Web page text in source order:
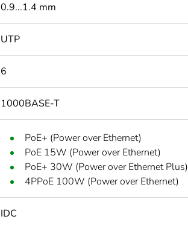
0.9...1.4 mm
UTP
6
1000BASE-T
PoE+ (Power over Ethernet)
PoE 15W (Power over Ethernet)
PoE+ 30W (Power over Ethernet Plus)
4PPoE 100W (Power over Ethernet)
IDC